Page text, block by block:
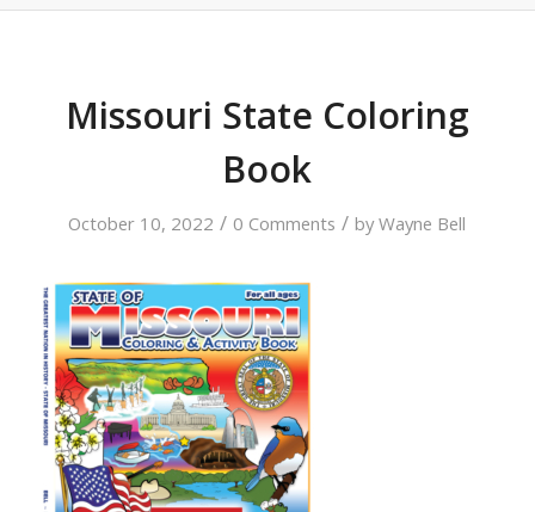
Missouri State Coloring
Book
October 10, 2022 / 0 Comments / byWayne Bell